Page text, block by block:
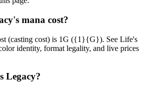
mana cost?
(casting cost) is 1G ({1}{G}). See Life's
identity, format legality, and live prices
Legacy?